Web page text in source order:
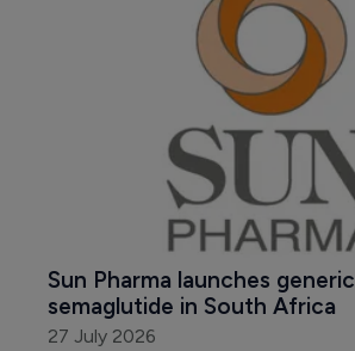
Sun Pharma launches generic
semaglutide in South Africa
27 July 2026